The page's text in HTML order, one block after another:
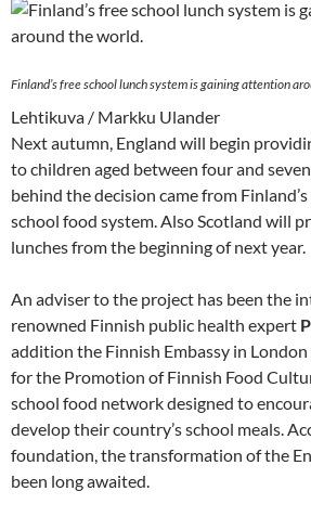
Finland’s free school lunch system is gaining attention
Lehtikuva / Markku Ulander
Next autumn, England will begin
to children aged between four and
behind the decision came from
school food system. Also Scotland will
lunches from the beginning of next year.
An adviser to the project has been the
renowned Finnish public health expert
addition the Finnish Embassy in
for the Promotion of Finnish Food
school food network designed to
develop their country’s school meals.
foundation, the transformation of the
been long awaited.